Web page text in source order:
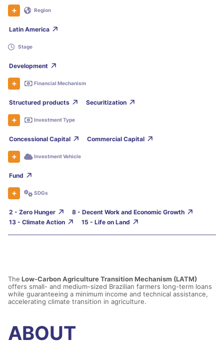
Region
Latin America
Stage
Development
Financial Mechanism
Structured products Securitization
Investment Type
Concessional Capital Commercial Capital
Investment Vehicle
Fund
SDGs
2 - Zero Hunger
8 - Decent Work and Economic Growth
13 - Climate Action
15 - Life on Land
The Low-Carbon Agriculture Transition Mechanism (LATM)
offers small- and medium-sized Brazilian farmers long-term loans
while guaranteeing a minimum income and technical assistance,
accelerating climate transition in agriculture.
ABOUT